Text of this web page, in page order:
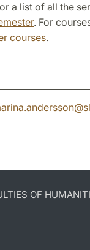
a list of all the
. For
courses.
@
OF